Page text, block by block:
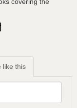
like this